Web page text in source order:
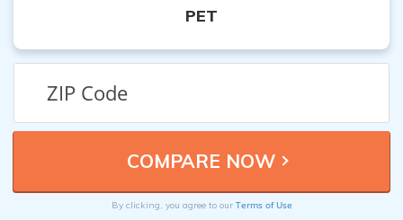
PET
By clicking, you agree to our Terms of Use